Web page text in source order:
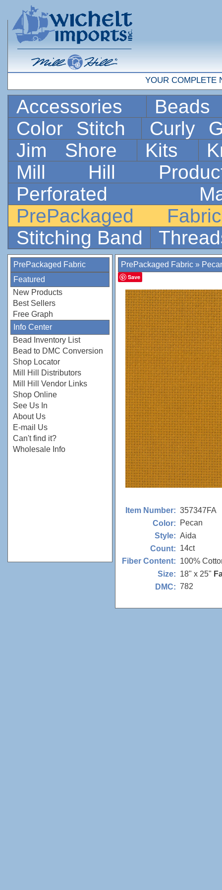
YOUR COMPLETE
Accessories
Color Stitch
Curly
Jim Shore
Kits
Mill Hill
Perforated
PrePackaged
Stitching Band
PrePackaged Fabric
Featured
New Products
Best Sellers
Free Graph
Info Center
Bead Inventory List
Bead to DMC Conversion
Shop Locator
Mill Hill Distributors
Mill Hill Vendor Links
Shop Online
See Us In
About Us
E-mail Us
Can't find it?
Wholesale Info
PrePackaged Fabric »
Save
Item Number: 357347FA
Color:
Pecan
Style: Aida
Count: 14ct
Fiber Content: 100%
Size: 18" x 25"
DMC: 782